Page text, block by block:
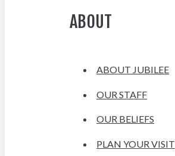
ABOUT
ABOUT JUBILEE
OUR STAFF
OUR BELIEFS
PLAN YOUR VISIT